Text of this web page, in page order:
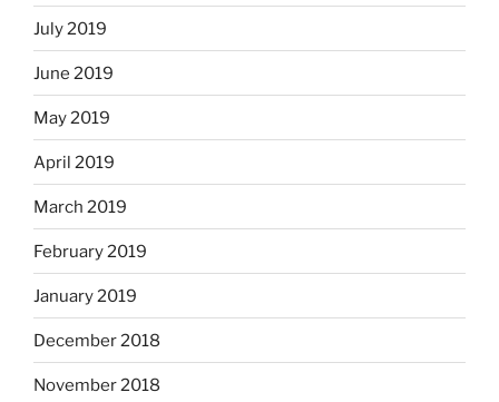
July 2019
June 2019
May 2019
April 2019
March 2019
February 2019
January 2019
December 2018
November 2018